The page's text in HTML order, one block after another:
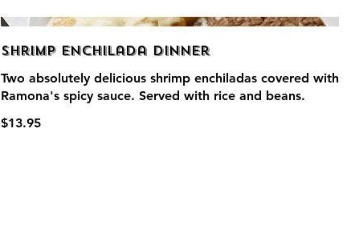
Shrimp Enchilada Dinner
Two absolutely delicious shrimp enchiladas covered with
Ramona's spicy sauce. Served with rice and beans.
$13.95